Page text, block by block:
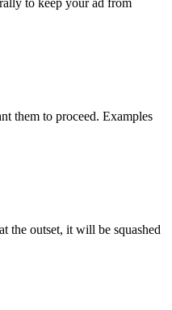
them to proceed. Examples
the outset, it will be squashed